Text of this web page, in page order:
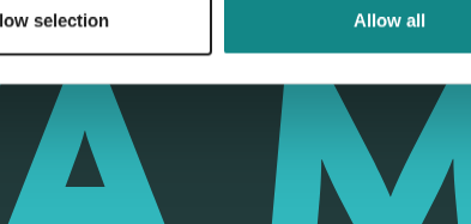
selection Allow all